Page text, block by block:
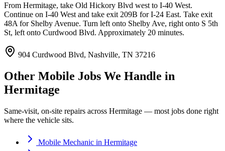
From Hermitage, take Old Hickory Blvd west to I-40 West.
Continue on I-40 West and take exit 209B for I-24 East. Take exit
48A for Shelby Avenue. Turn left onto Shelby Ave, right onto S 5th
St, left onto Curdwood Blvd. Approximately 20 minutes.
904 Curdwood Blvd, Nashville, TN 37216
Other Mobile Jobs We Handle in
Hermitage
Same-visit, on-site repairs across Hermitage — most jobs done right
where the vehicle sits.
Mobile Mechanic in Hermitage